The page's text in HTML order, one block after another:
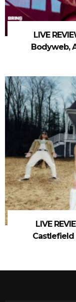
LIVE
Bodyweb,
LIVE
Castlefield